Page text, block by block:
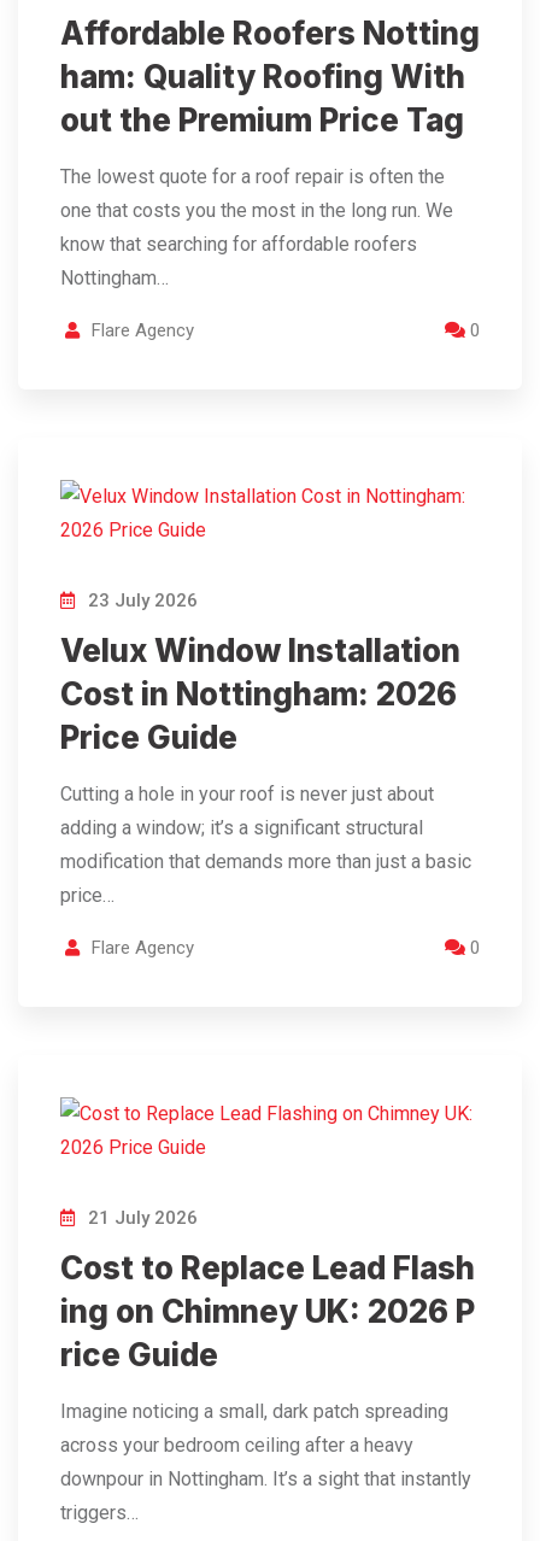
Affordable Roofers Notting
ham: Quality Roofing With
out the Premium Price Tag
The lowest quote for a roof repair is often the
one that costs you the most in the long run. We
know that searching for affordable roofers
Nottingham…
Flare Agency 0
23 July 2026
Velux Window Installation
Cost in Nottingham: 2026
Price Guide
Cutting a hole in your roof is never just about
adding a window; it’s a significant structural
modification that demands more than just a basic
price…
Flare Agency 0
21 July 2026
Cost to Replace Lead Flash
ing on Chimney UK: 2026 P
rice Guide
Imagine noticing a small, dark patch spreading
across your bedroom ceiling after a heavy
downpour in Nottingham. It’s a sight that instantly
triggers…